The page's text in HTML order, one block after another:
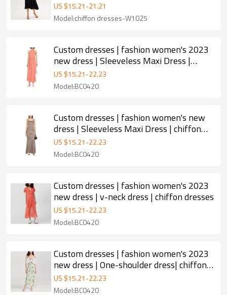
US $15.21-21.21
Model:chiffon dresses-W1025
Custom dresses | fashion women's 2023
new dress | Sleeveless Maxi Dress |
custom halter dress
US $15.21-22.23
Model:BC0420
Custom dresses | fashion women's new
dress | Sleeveless Maxi Dress | chiffon
dresses
US $15.21-22.23
Model:BC0420
Custom dresses | fashion women's 2023
new dress | v-neck dress | chiffon dresses
US $15.21-22.23
Model:BC0420
Custom dresses | fashion women's 2023
new dress | One-shoulder dress| chiffon
dresses
US $15.21-22.23
Model:BC0420